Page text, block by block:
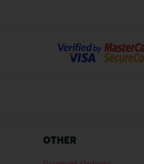
Malaga Holidays
OTHER